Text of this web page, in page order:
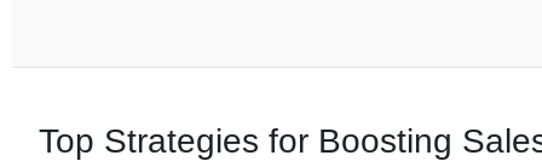
Top Strategies for Boosting